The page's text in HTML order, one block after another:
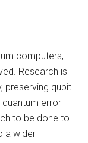
computers,
Research is
preserving qubit
error
to be done to
a wider